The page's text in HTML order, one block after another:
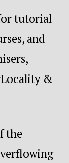
tutorial
and
&
the